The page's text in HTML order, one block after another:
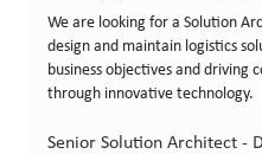
We are looking for a Solution
design and maintain logistics
business objectives and driving
through innovative technology.
Senior Solution Architect -